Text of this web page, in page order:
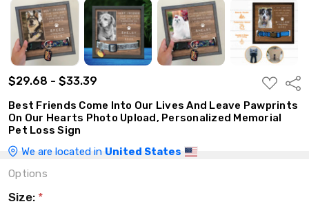
$29.68 - $33.39
ADD
TO
WISH
LIST
Best Friends Come Into Our Lives And Leave Pawprints
On Our Hearts Photo Upload, Personalized Memorial
Pet Loss Sign
We are located in United States
Options
Size: *